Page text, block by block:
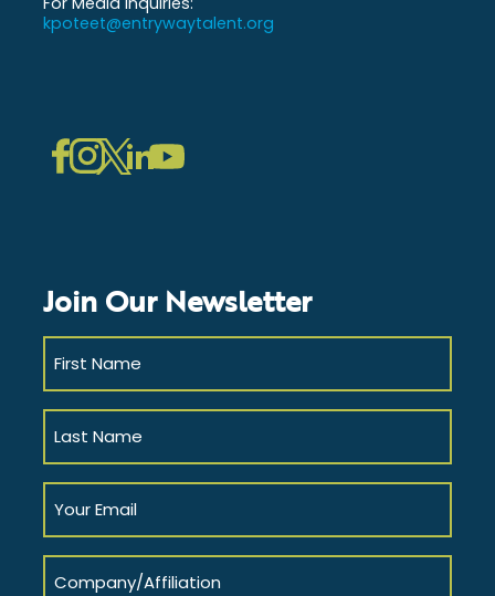
kpoteet@entrywaytalent.org
LinkedIn
Join Our Newsletter
First
Name
(Required)
Last
Name
(Required)
Your
Email
(Required)
Company/Affiliation